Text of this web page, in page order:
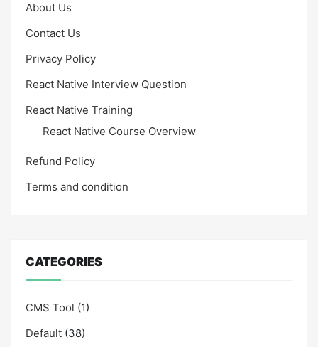
About Us
Contact Us
Privacy Policy
React Native Interview Question
React Native Training
React Native Course Overview
Refund Policy
Terms and condition
CATEGORIES
CMS Tool (1)
Default (38)